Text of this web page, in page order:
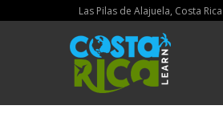
Las Pilas de Alajuela, Costa Rica